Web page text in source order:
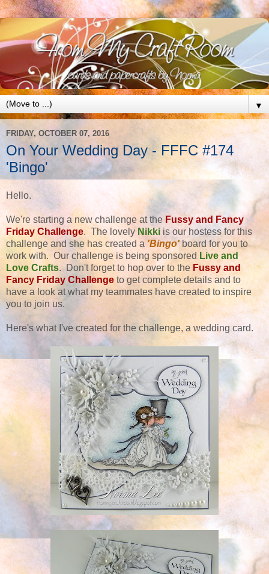
▼
FRIDAY, OCTOBER 07, 2016
On Your Wedding Day - FFFC #174
'Bingo'
Hello.
We're starting a new challenge at the Fussy and Fancy
Friday Challenge. The lovelyNikkiis our hostess for this
challenge and she has created a'Bingo'board for you to
work with. Our challenge is being sponsored Live and
Love Crafts. Don't forget to hop over to the Fussy and
Fancy Friday Challengeto get complete details and to
have a look at what my teammates have created to inspire
you to join us.
Here's what I've created for the challenge, a wedding card.